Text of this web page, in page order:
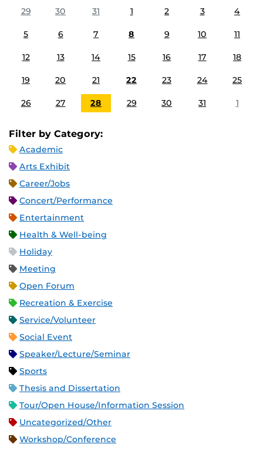
29
30 31 1 2 3 4
5 6 7 8 9 10 11
12 13 14 15 16 17 18
19 20 21 22 23 24 25
26 27 28 29 30 31 1
Filter by Category:
Academic
Arts Exhibit
Career/Jobs
Concert/Performance
Entertainment
Health & Well-being
Holiday
Meeting
Open Forum
Recreation & Exercise
Service/Volunteer
Social Event
Speaker/Lecture/Seminar
Sports
Thesis and Dissertation
Tour/Open House/Information Session
Uncategorized/Other
Workshop/Conference